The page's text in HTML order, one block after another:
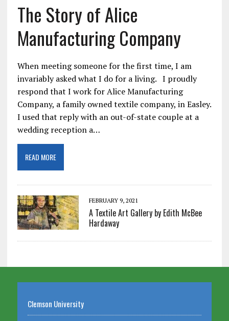
The Story of Alice
Manufacturing Company
When meeting someone for the first time, I am
invariably asked what I do for a living. I proudly
respond that I work for Alice Manufacturing
Company, a family owned textile company, in Easley.
I used that reply with an out-of-state couple at a
wedding reception a…
READ MORE
FEBRUARY 9, 2021
A Textile Art Gallery by Edith McBee
Hardaway
Clemson University